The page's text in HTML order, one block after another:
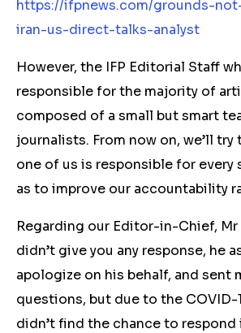
https://ifpnews.com/grounds-
iran-us-direct-talks-analyst
However, the IFP Editorial Staff
responsible for the majority of
composed of a small but smart
journalists. From now on, we’ll
one of us is responsible for every
as to improve our accountability
Regarding our Editor-in-Chief, Mr
didn’t give you any response, he
apologize on his behalf, and sent
questions, but due to the COVID-
didn’t find the chance to respond